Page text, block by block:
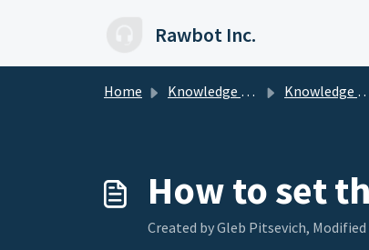
Rawbot Inc.
Home Knowledge base Knowledge Base for Managers
How to set
Created by Gleb Pitsevich, Modified